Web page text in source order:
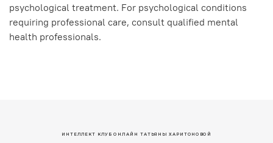
psychological treatment. For psychological conditions
requiring professional care, consult qualified mental
health professionals.
ИНТЕЛЛЕКТ КЛУБ ОНЛАЙН ТАТЬЯНЫ ХАРИТОНОВОЙ